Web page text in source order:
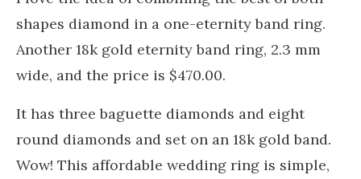
shapes diamond in a one-eternity band ring.
Another 18k gold eternity band ring, 2.3 mm
wide, and the price is $470.00.
It has three baguette diamonds and eight
round diamonds and set on an 18k gold band.
Wow! This affordable wedding ring is simple,